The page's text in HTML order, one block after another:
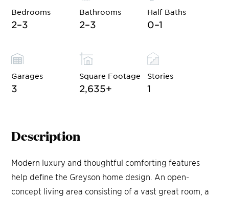
Bedrooms
2–3
Bathrooms
2–3
Half Baths
0–1
Garages
3
Square Footage
2,635+
Stories
1
Description
Modern luxury and thoughtful comforting features
help define the Greyson home design. An open-
concept living area consisting of a vast great room, a